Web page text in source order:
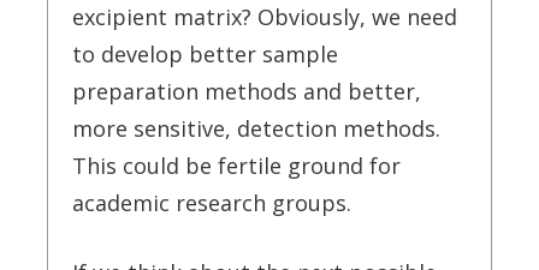
excipient matrix? Obviously, we need
to develop better sample
preparation methods and better,
more sensitive, detection methods.
This could be fertile ground for
academic research groups.